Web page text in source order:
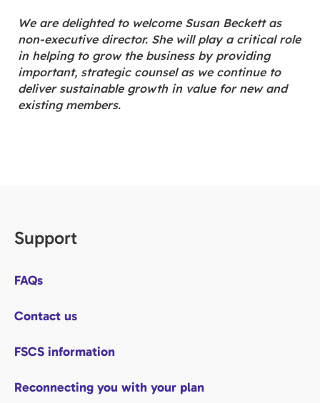
We are delighted to welcome Susan Beckett as
non-executive director. She will play a critical role
in helping to grow the business by providing
important, strategic counsel as we continue to
deliver sustainable growth in value for new and
existing members.
Support
FAQs
Contact us
FSCS information
Reconnecting you with your plan